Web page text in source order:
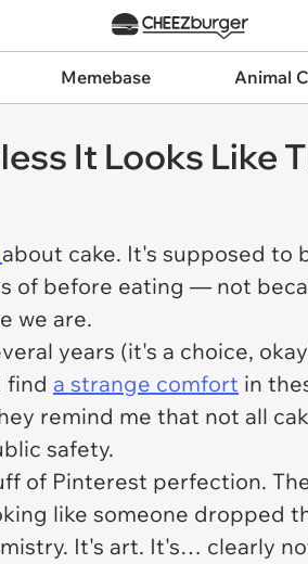
Memebase Animal
It Looks Like
about cake. It's supposed to
of before eating — not
we are.
years (it's a choice,
find a strange comfort in
remind me that not all
safety.
of Pinterest perfection.
like someone dropped
It's art. It's… clearly